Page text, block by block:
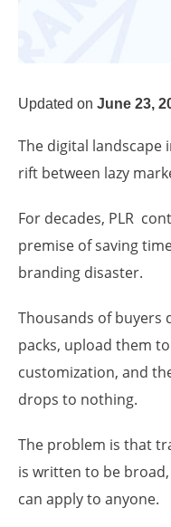
Updated on June 23,
The digital landscape
rift between lazy
For decades, PLR
premise of saving
branding disaster.
Thousands of buyers
packs, upload them
customization, and
drops to nothing.
The problem is that
is written to be
can apply to anyone.